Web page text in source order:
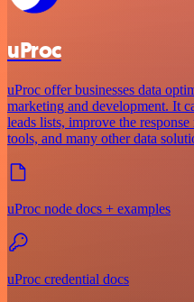
uProc
uProc offer businesses data
marketing and development. It
leads lists, improve the
tools, and many other data
uProc node docs + examples
uProc credential docs